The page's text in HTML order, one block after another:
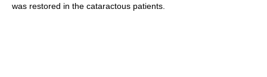
was restored in the cataractous patients.